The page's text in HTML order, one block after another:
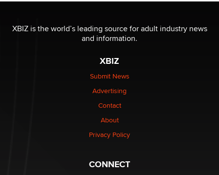
I have a new sex toy company & looking for feedback
Sara
$250K worth of male sex toys left Los Angeles, never
made it to Dallas: A ‘Handy’ heist?
1 Year Anniversary - DoItStrapped.com
XBIZ is the world’s leading source for adult industry news
and information.
XBIZ
Submit News
Advertising
Contact
About
Privacy Policy
CONNECT